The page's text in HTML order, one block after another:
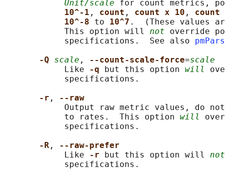
Unit/scale for count metrics,
10^-1 , count , count x 10 , count
10^-8 to 10^7 .  (These values
            This option will
not override
            specifications.  See also
-Q scale , --count-scale-force=scale
            Like
-q but this option will
            specifications.
-r ,
--raw
Output raw metric values, do
            to rates.  This option
will
            specifications.
-R ,
--raw-prefer
            Like
-r but this option will not
            specifications.